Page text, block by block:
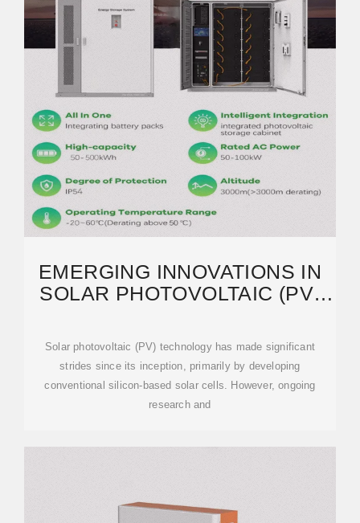
EMERGING INNOVATIONS IN
SOLAR PHOTOVOLTAIC (PV)
Solar photovoltaic (PV) technology has made significant
strides since its inception, primarily by developing
conventional silicon-based solar cells. However, ongoing
research and